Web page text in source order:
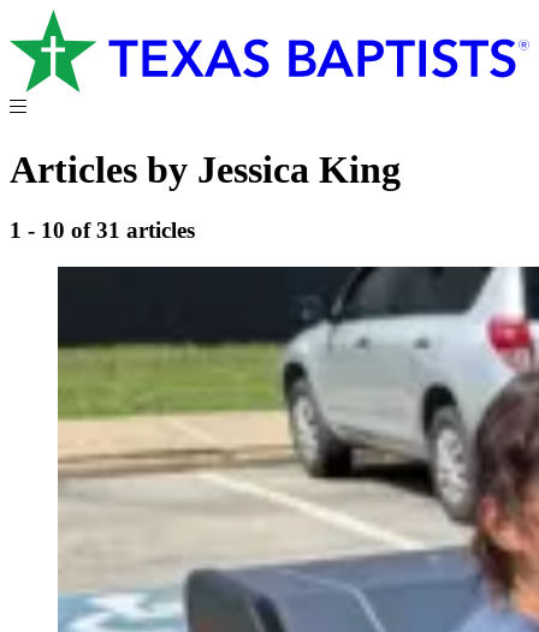
Articles by Jessica King
1 - 10 of 31 articles